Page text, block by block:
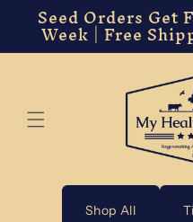
Skip to
content
Seed Orders Get
Week | Free
Shop All